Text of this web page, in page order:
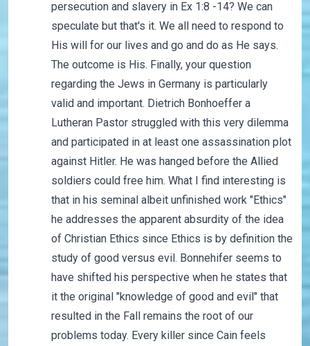
persecution and slavery in Ex 1:8 -14? We can
speculate but that's it. We all need to respond to
His will for our lives and go and do as He says.
The outcome is His. Finally, your question
regarding the Jews in Germany is particularly
valid and important. Dietrich Bonhoeffer a
Lutheran Pastor struggled with this very dilemma
and participated in at least one assassination plot
against Hitler. He was hanged before the Allied
soldiers could free him. What I find interesting is
that in his seminal albeit unfinished work "Ethics"
he addresses the apparent absurdity of the idea
of Christian Ethics since Ethics is by definition the
study of good versus evil. Bonnehifer seems to
have shifted his perspective when he states that
it the original "knowledge of good and evil" that
resulted in the Fall remains the root of our
problems today. Every killer since Cain feels